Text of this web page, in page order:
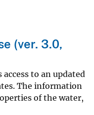
(ver. 3.0,
to an updated
The information
of the water,